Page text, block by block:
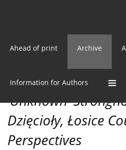
Ahead of print Archive
Information for Authors
70/2019 vol. LXX
‘Unknown’
Dzięcioły, Łosice
Perspectives